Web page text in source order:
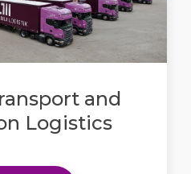
and
Logistics